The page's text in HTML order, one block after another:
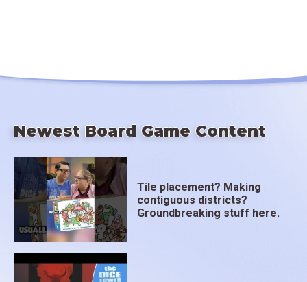
Newest Board Game Content
Tile placement? Making
contiguous districts?
Groundbreaking stuff here.